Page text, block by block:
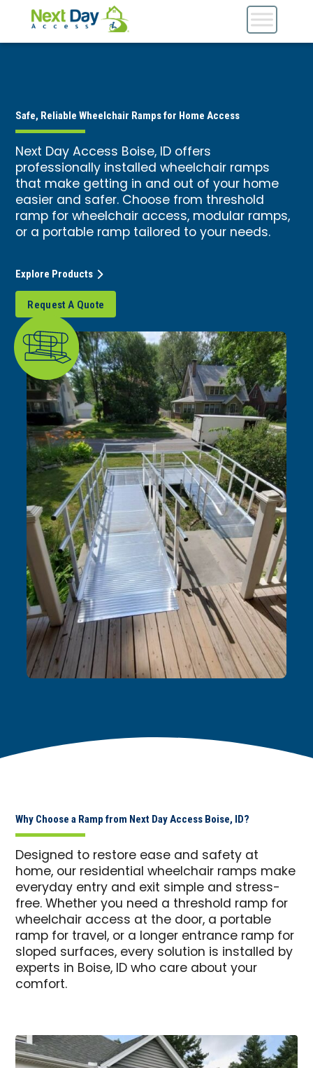
Safe, Reliable Wheelchair Ramps for Home Access
Next Day Access Boise, ID offers
professionally installed wheelchair ramps
that make getting in and out of your home
easier and safer. Choose from threshold
ramp for wheelchair access, modular ramps,
or a portable ramp tailored to your needs.
Request A Quote
Explore Products
Why Choose a Ramp from Next Day Access Boise, ID?
Designed to restore ease and safety at
home, our residential wheelchair ramps make
everyday entry and exit simple and stress-
free. Whether you need a threshold ramp for
wheelchair access at the door, a portable
ramp for travel, or a longer entrance ramp for
sloped surfaces, every solution is installed by
experts in Boise, ID who care about your
comfort.